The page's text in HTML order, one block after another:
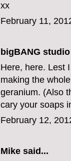
xx
February 11,
bigBANG studio
Here, here. Lest
making the
geranium. (Also
cary your soaps
February 12,
Mike said...